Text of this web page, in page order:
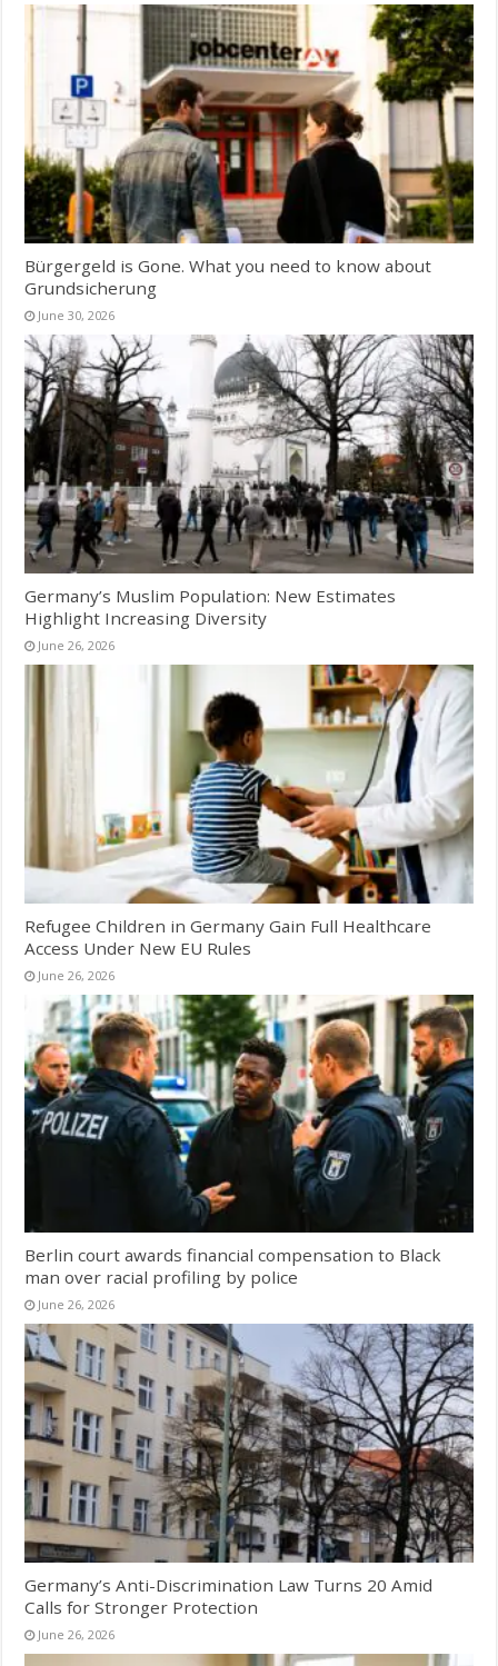
Bürgergeld is Gone. What you need to know about
Grundsicherung
June 30, 2026
Germany’s Muslim Population: New Estimates
Highlight Increasing Diversity
June 26, 2026
Refugee Children in Germany Gain Full Healthcare
Access Under New EU Rules
June 26, 2026
Berlin court awards financial compensation to Black
man over racial profiling by police
June 26, 2026
Germany’s Anti-Discrimination Law Turns 20 Amid
Calls for Stronger Protection
June 26, 2026